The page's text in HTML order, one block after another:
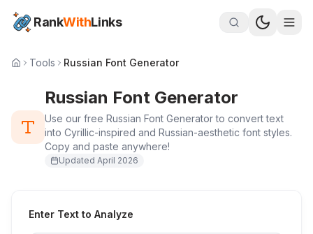
RankWithLinks
Tools Russian Font Generator
Russian Font Generator
Use our free Russian Font Generator to convert text
into Cyrillic-inspired and Russian-aesthetic font styles.
Copy and paste anywhere!
Updated April 2026
Enter Text to Analyze